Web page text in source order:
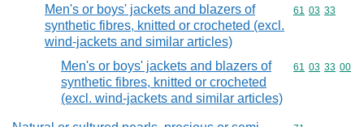
Men's or boys' jackets and blazers of
synthetic fibres, knitted or crocheted (excl.
wind-jackets and similar articles)
Commodity
61 03 33
Men's or boys' jackets and blazers of
synthetic fibres, knitted or crocheted
(excl. wind-jackets and similar articles)
Commodity
61 03 33 00